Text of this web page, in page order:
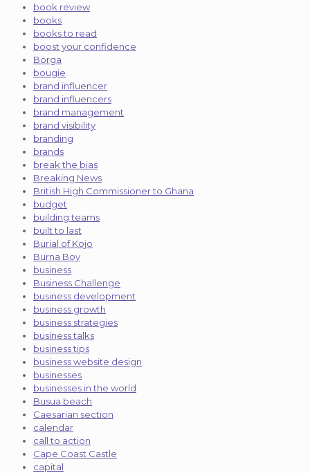
book review
books
books to read
boost your confidence
Borga
bougie
brand influencer
brand influencers
brand management
brand visibility
branding
brands
break the bias
Breaking News
British High Commissioner to Ghana
budget
building teams
built to last
Burial of Kojo
Burna Boy
business
Business Challenge
business development
business growth
business strategies
business talks
business tips
business website design
businesses
businesses in the world
Busua beach
Caesarian section
calendar
call to action
Cape Coast Castle
capital